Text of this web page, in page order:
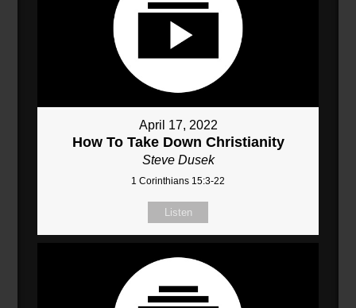
April 17, 2022
How To Take Down Christianity
Steve Dusek
1 Corinthians 15:3-22
Listen